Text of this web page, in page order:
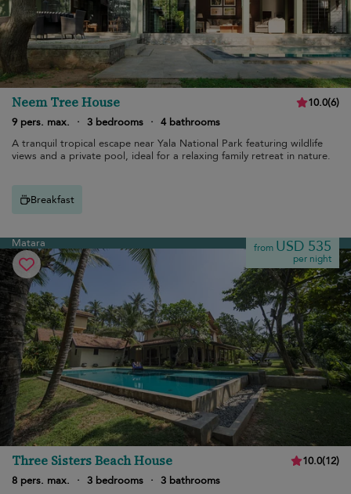
Neem Tree House 10.0(6)
9 pers. max.
· 3 bedrooms · 4 bathrooms
A tranquil tropical escape near Yala National Park featuring wildlife
views and a private pool, ideal for a relaxing family retreat in nature.
Breakfast
Matara from USD 535
per night
Three Sisters Beach House 10.0(12)
8 pers. max.
· 3 bedrooms · 3 bathrooms